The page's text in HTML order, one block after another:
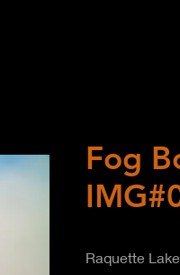
Fog
Raquette